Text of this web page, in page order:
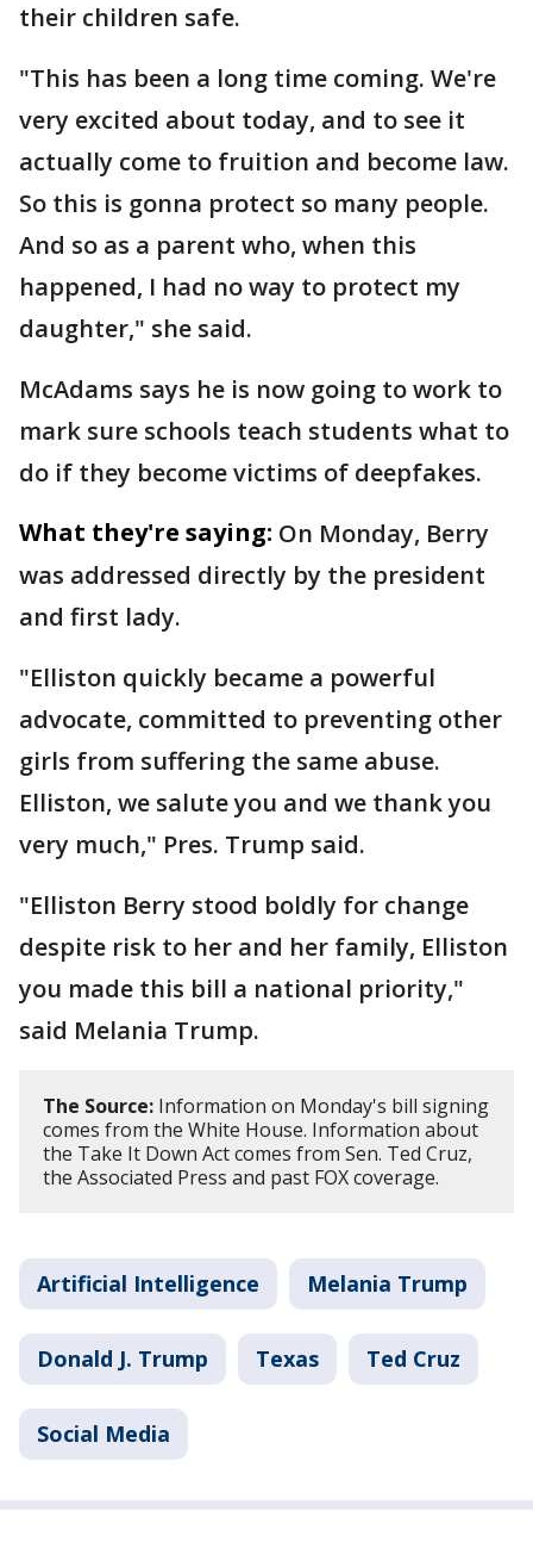
their children safe.
"This has been a long time coming. We're
very excited about today, and to see it
actually come to fruition and become law.
So this is gonna protect so many people.
And so as a parent who, when this
happened, I had no way to protect my
daughter," she said.
McAdams says he is now going to work to
mark sure schools teach students what to
do if they become victims of deepfakes.
What they're saying: On Monday, Berry
was addressed directly by the president
and first lady.
"Elliston quickly became a powerful
advocate, committed to preventing other
girls from suffering the same abuse.
Elliston, we salute you and we thank you
very much," Pres. Trump said.
"Elliston Berry stood boldly for change
despite risk to her and her family, Elliston
you made this bill a national priority,"
said Melania Trump.
The Source: Information on Monday's bill signing
comes from the White House. Information about
the Take It Down Act comes from Sen. Ted Cruz,
the Associated Press and past FOX coverage.
Artificial Intelligence Melania Trump
Donald J. Trump Texas Ted Cruz
Social Media